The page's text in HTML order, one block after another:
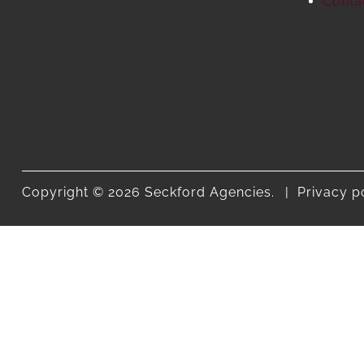
Copyright © 2026 Seckford Agencies. Privacy